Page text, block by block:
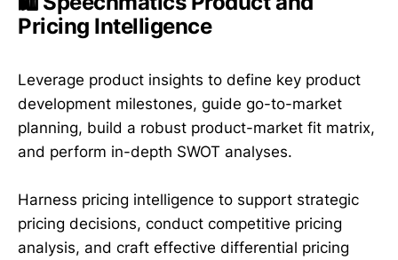
Pricing Intelligence
Leverage product insights to define key product
development milestones, guide go-to-market
planning, build a robust product-market fit matrix,
and perform in-depth SWOT analyses.
Harness pricing intelligence to support strategic
pricing decisions, conduct competitive pricing
analysis, and craft effective differential pricing